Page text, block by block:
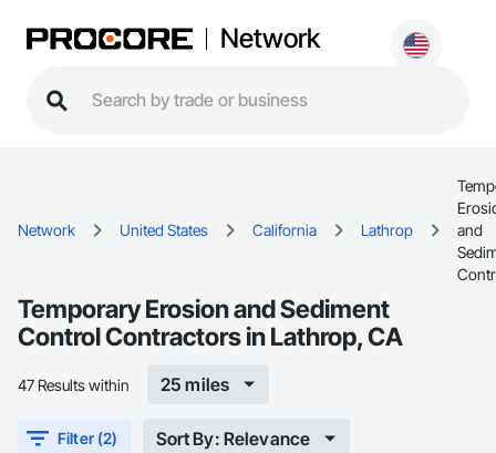
Network
Network United States California Lathrop
and
Temporary Erosion and Sediment
Control Contractors in Lathrop, CA
47 Results within 25 miles
Filter (2) Sort By: Relevance